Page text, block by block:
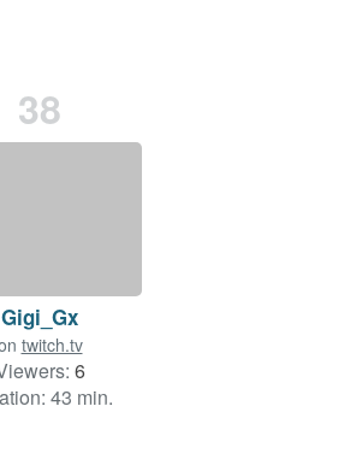
38
Gigi_Gx
twitch.tv
6
43 min.